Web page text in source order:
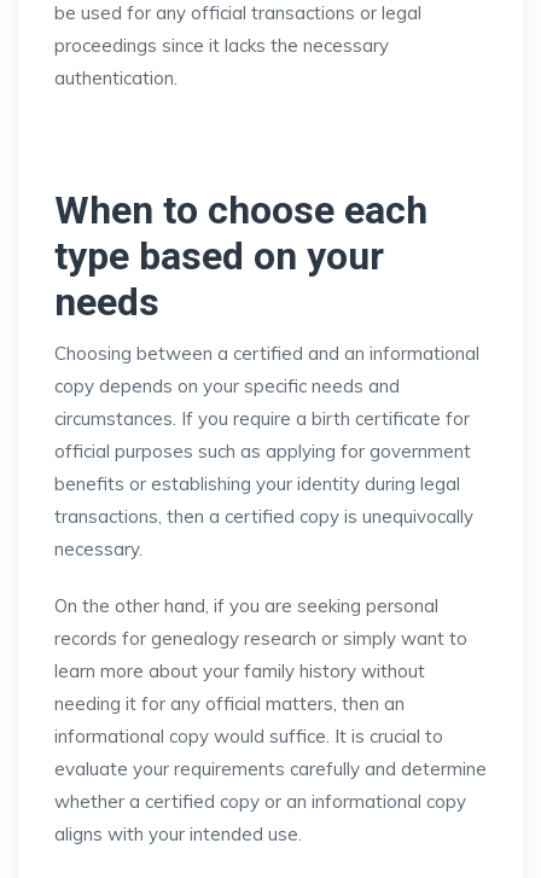
be used for any official transactions or legal
proceedings since it lacks the necessary
authentication.
When to choose each
type based on your
needs
Choosing between a certified and an informational
copy depends on your specific needs and
circumstances. If you require a birth certificate for
official purposes such as applying for government
benefits or establishing your identity during legal
transactions, then a certified copy is unequivocally
necessary.
On the other hand, if you are seeking personal
records for genealogy research or simply want to
learn more about your family history without
needing it for any official matters, then an
informational copy would suffice. It is crucial to
evaluate your requirements carefully and determine
whether a certified copy or an informational copy
aligns with your intended use.